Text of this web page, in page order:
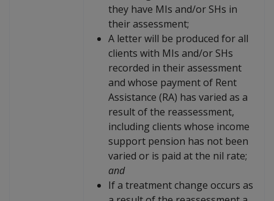
they have MIs and/or SHs in
their assessment;
A letter will be produced for all
clients with MIs and/or SHs
recorded in their assessment
and whose payment of Rent
Assistance (RA) has varied as a
result of the reassessment,
including clients whose income
support pension has not been
varied or is paid at the nil rate;
and
If a treatment change occurs as